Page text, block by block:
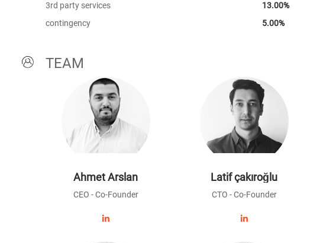
3rd party services
13.00%
contingency
5.00%
TEAM
Ahmet Arslan
CEO - Co-Founder
Latif çakıroğlu
CTO - Co-Founder